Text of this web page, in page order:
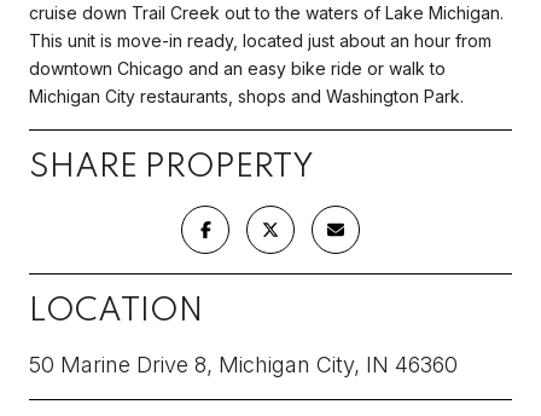
cruise down Trail Creek out to the waters of Lake Michigan.
This unit is move-in ready, located just about an hour from
downtown Chicago and an easy bike ride or walk to
Michigan City restaurants, shops and Washington Park.
SHARE PROPERTY
LOCATION
50 Marine Drive 8, Michigan City, IN 46360